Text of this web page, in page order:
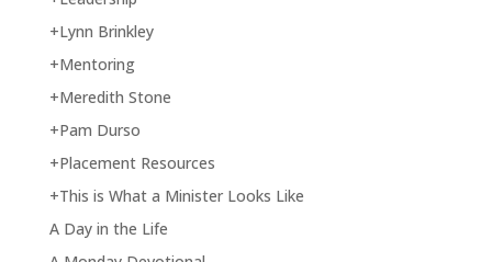
+Lynn Brinkley
+Mentoring
+Meredith Stone
+Pam Durso
+Placement Resources
+This is What a Minister Looks Like
A Day in the Life